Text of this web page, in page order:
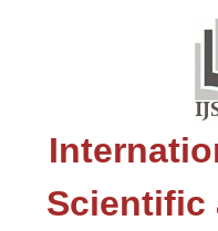
Scientific